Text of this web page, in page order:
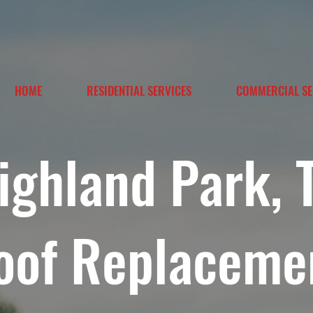
HOME RESIDENTIAL SERVICES COMMERCIAL
Park,